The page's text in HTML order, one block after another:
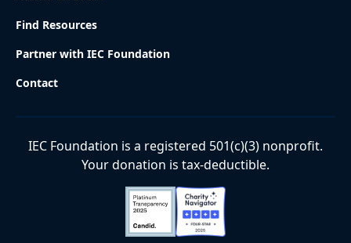
Find Resources
Partner with IEC Foundation
Contact
IEC Foundation is a registered 501(c)(3) nonprofit.
Your donation is tax-deductible.